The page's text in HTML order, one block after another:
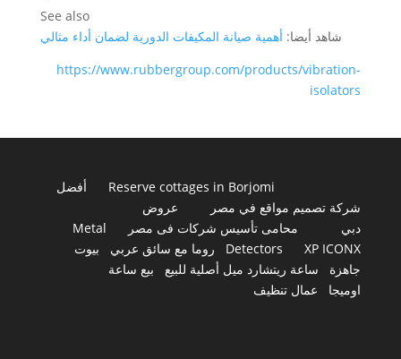
See also
شاهد أيضا: أهمية صيانة المكيفات الدورية لضمان أداء مثالي
https://www.rubbergroup.com/products/vibration-
isolators
Reserve cottages in Borjomi
أفضل
شركة تصميم مواقع في مصر
عروض
دبي
محامى تأسيس شركات فى مصر
Metal
Detectors
XP ICONX روما مع سائق عربي
بيوت
جاهزة
ساعة ريتشارد ميل أصلية للبيع
بيع ساعة
اوميجا
عمال تنظيف